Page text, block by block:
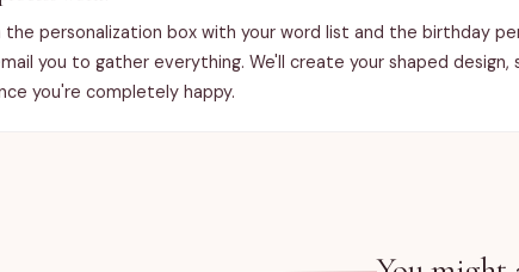
the personalization box with your word list and the birthday
you to gather everything. We'll create your shaped design,
you're completely happy.